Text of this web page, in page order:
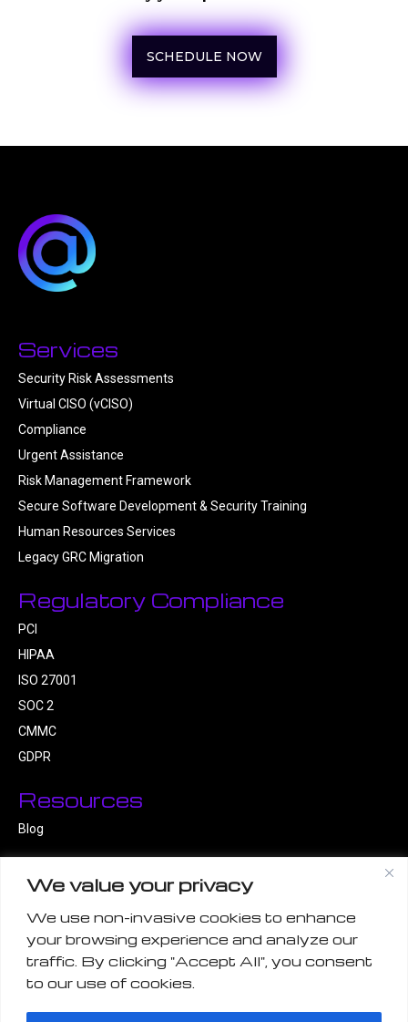
We value your privacy
We use non-invasive cookies to enhance
your browsing experience and analyze our
traffic. By clicking "Accept All", you consent
to our use of cookies.
SCHEDULE NOW
Services
Security Risk Assessments
Virtual CISO (vCISO)
Compliance
Urgent Assistance
Risk Management Framework
Secure Software Development & Security Training
Human Resources Services
Legacy GRC Migration
Regulatory Compliance
PCI
HIPAA
ISO 27001
SOC 2
CMMC
GDPR
Resources
Blog
Contact Us